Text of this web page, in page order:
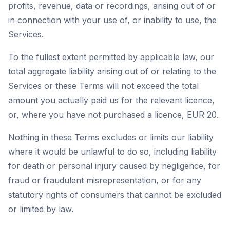
profits, revenue, data or recordings, arising out of or
in connection with your use of, or inability to use, the
Services.
To the fullest extent permitted by applicable law, our
total aggregate liability arising out of or relating to the
Services or these Terms will not exceed the total
amount you actually paid us for the relevant licence,
or, where you have not purchased a licence, EUR 20.
Nothing in these Terms excludes or limits our liability
where it would be unlawful to do so, including liability
for death or personal injury caused by negligence, for
fraud or fraudulent misrepresentation, or for any
statutory rights of consumers that cannot be excluded
or limited by law.